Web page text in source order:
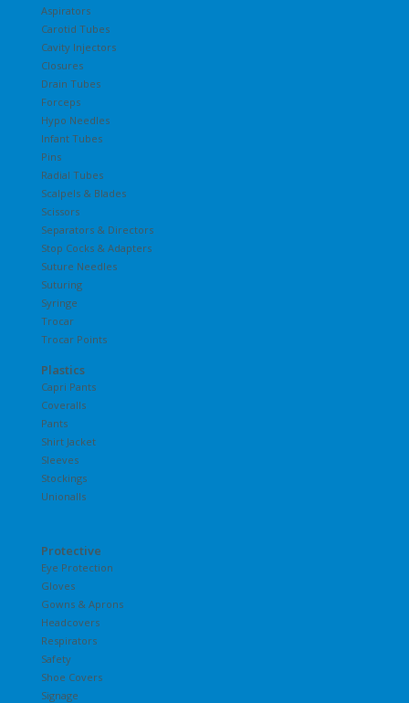
Aspirators
Carotid Tubes
Cavity Injectors
Closures
Drain Tubes
Forceps
Hypo Needles
Infant Tubes
Pins
Radial Tubes
Scalpels & Blades
Scissors
Separators & Directors
Stop Cocks & Adapters
Suture Needles
Suturing
Syringe
Trocar
Trocar Points
Plastics
Capri Pants
Coveralls
Pants
Shirt Jacket
Sleeves
Stockings
Unionalls
Protective
Eye Protection
Gloves
Gowns & Aprons
Headcovers
Respirators
Safety
Shoe Covers
Signage